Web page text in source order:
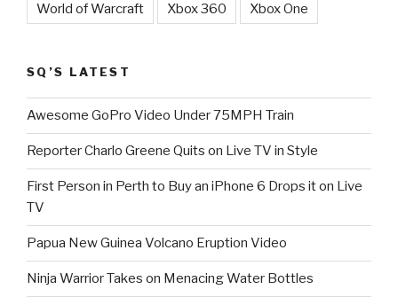
World of Warcraft Xbox 360 Xbox One
SQ’S LATEST
Awesome GoPro Video Under 75MPH Train
Reporter Charlo Greene Quits on Live TV in Style
First Person in Perth to Buy an iPhone 6 Drops it on Live
TV
Papua New Guinea Volcano Eruption Video
Ninja Warrior Takes on Menacing Water Bottles